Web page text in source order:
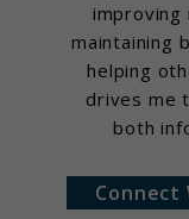
improving
maintaining
helping
drives me
both
Connect